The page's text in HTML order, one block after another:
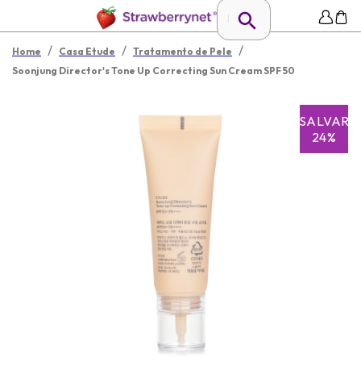
Home / Casa Etude / Tratamento de Pele /
Soonjung Director's Tone Up Correcting Sun Cream SPF 50
SALVAR
24%